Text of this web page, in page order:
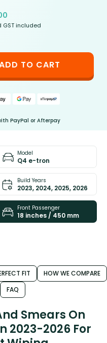
GST included
TO CART
PayPal or Afterpay
Model
Q4 e-tron
Build Years
2023, 2024, 2025, 2026
Front Passenger
18 inches / 450 mm
FIT
HOW WE COMPARE
FAQ
Smears On
2023-2026 For